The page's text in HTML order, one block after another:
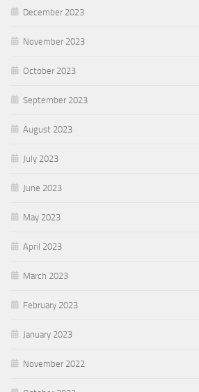
December 2023
November 2023
October 2023
September 2023
August 2023
July 2023
June 2023
May 2023
April 2023
March 2023
February 2023
January 2023
November 2022